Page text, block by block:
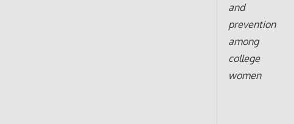
and
prevention
among
college
women